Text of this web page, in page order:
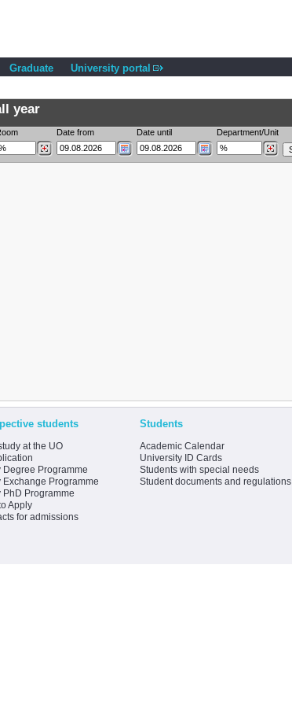
Graduate
University portal
year
Date from Date until Department/Unit
students
at the UO
Degree Programme
Exchange Programme
PhD Programme
Apply
for admissions
Students
Academic Calendar
University ID Cards
Students with special needs
Student documents and regulations